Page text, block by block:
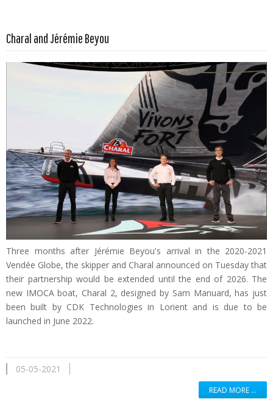
Charal and Jérémie Beyou
Three months after Jérémie Beyou's arrival in the 2020-2021
Vendée Globe, the skipper and Charal announced on Tuesday that
their partnership would be extended until the end of 2026. The
new IMOCA boat, Charal 2, designed by Sam Manuard, has just
been built by CDK Technologies in Lorient and is due to be
launched in June 2022.
05-05-2021
READ MORE …